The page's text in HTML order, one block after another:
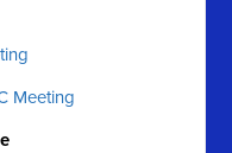
Meeting